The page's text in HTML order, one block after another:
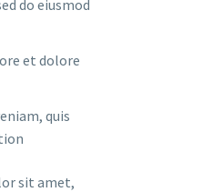
do eiusmod
et dolore
quis
sit amet,